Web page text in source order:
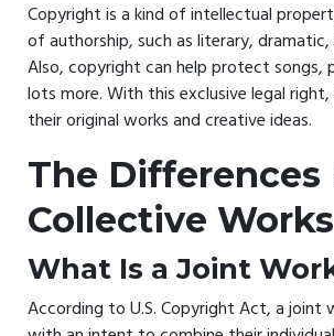
Copyright is a kind of intellectual
of authorship, such as literary,
Also, copyright can help protect
lots more. With this exclusive legal
their original works and creative ideas.
The
Collective Works
What Is a Joint
According to U.S. Copyright Act, a joint